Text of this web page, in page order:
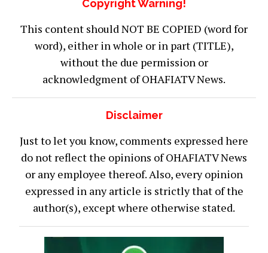
Copyright Warning!
This content should NOT BE COPIED (word for
word), either in whole or in part (TITLE),
without the due permission or
acknowledgment of OHAFIATV News.
Disclaimer
Just to let you know, comments expressed here
do not reflect the opinions of OHAFIATV News
or any employee thereof. Also, every opinion
expressed in any article is strictly that of the
author(s), except where otherwise stated.